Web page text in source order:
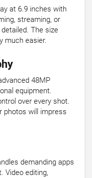
at 6.9 inches with
streaming, or
The size
much easier.
48MP
equipment.
over every shot.
photos will impress
demanding apps
Video editing,